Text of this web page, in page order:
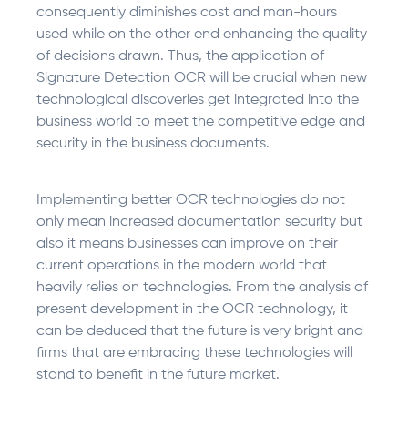
consequently diminishes cost and man-hours
used while on the other end enhancing the quality
of decisions drawn. Thus, the application of
Signature Detection OCR will be crucial when new
technological discoveries get integrated into the
business world to meet the competitive edge and
security in the business documents.
Implementing better OCR technologies do not
only mean increased documentation security but
also it means businesses can improve on their
current operations in the modern world that
heavily relies on technologies. From the analysis of
present development in the OCR technology, it
can be deduced that the future is very bright and
firms that are embracing these technologies will
stand to benefit in the future market.